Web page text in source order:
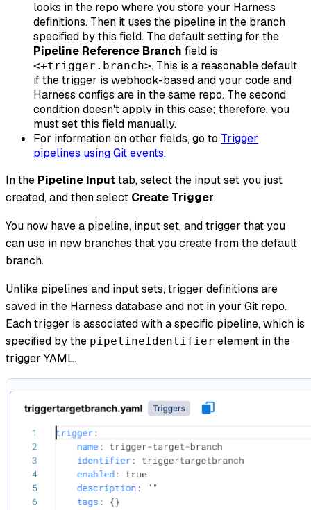
looks in the repo where you store your Harness
definitions. Then it uses the pipeline in the branch
specified by this field. The default setting for the
Pipeline Reference Branch field is
<+trigger.branch>. This is a reasonable default
if the trigger is webhook-basedandyour code and
Harness configs are in the same repo. The second
condition doesn't apply in this case; therefore, you
must set this field manually.
For information on other fields, go to Trigger
pipelines using Git events.
In the Pipeline Inputtab, select the input set you just
created, and then select Create Trigger.
You now have a pipeline, input set, and trigger that you
can use in new branches that you create from the default
branch.
Unlike pipelines and input sets, trigger definitions are
saved in the Harness database and not in your Git repo.
Each trigger is associated with a specific pipeline, which is
specified by the pipelineIdentifier element in the
trigger YAML.